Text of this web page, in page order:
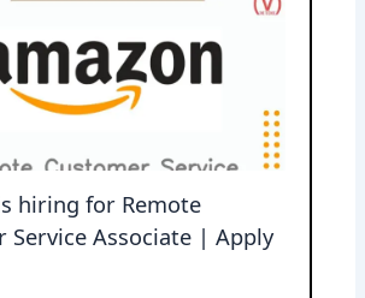
hiring for Remote
Service Associate | Apply